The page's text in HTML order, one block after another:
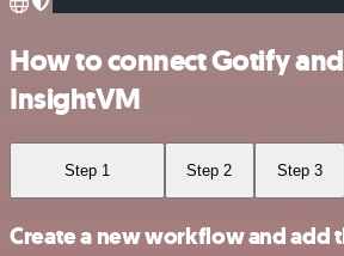
How to connect Gotify
InsightVM
Step 1 Step 2 Step 3
Create a new workflow and add